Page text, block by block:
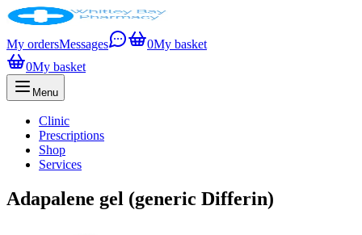
My ordersMessages 0My basket
0My basket
Menu
Clinic
Prescriptions
Shop
Services
Adapalene gel (generic Differin)